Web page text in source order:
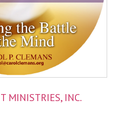
MINISTRIES, INC.